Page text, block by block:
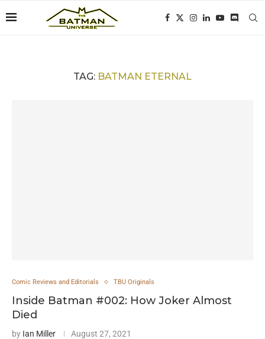
TAG: BATMAN ETERNAL
Comic Reviews and Editorials TBU Originals
Inside Batman #002: How Joker Almost
Died
by Ian Miller August 27, 2021